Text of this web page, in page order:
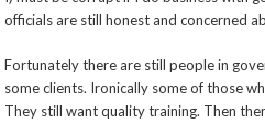
officials are still honest and concerned
Fortunately there are still people in
some clients. Ironically some of those
They still want quality training. Then